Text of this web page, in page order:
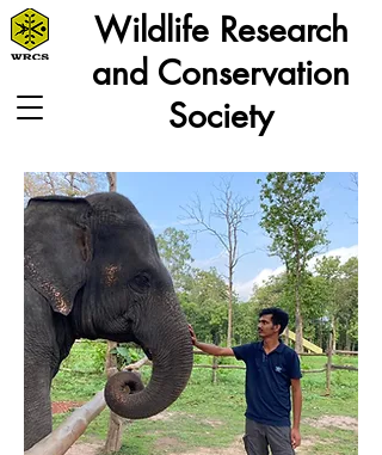
Wildlife Research
and Conservation
Society